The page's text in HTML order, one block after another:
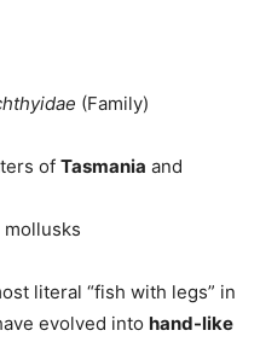
(Family)
of Tasmania and
mollusks
literal “fish with legs” in
evolved into hand-like